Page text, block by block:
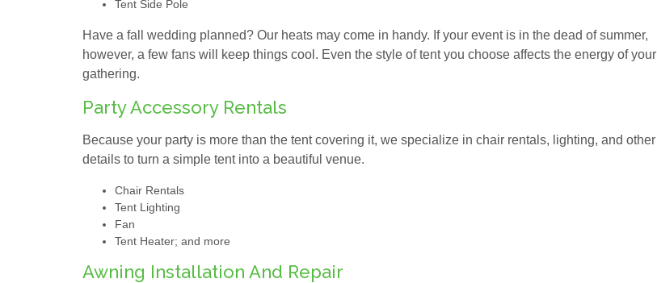
Tent Side Pole
Have a fall wedding planned? Our heats may come in handy. If your event is in the dead of summer,
however, a few fans will keep things cool. Even the style of tent you choose affects the energy of your
gathering.
Party Accessory Rentals
Because your party is more than the tent covering it, we specialize in chair rentals, lighting, and other
details to turn a simple tent into a beautiful venue.
Chair Rentals
Tent Lighting
Fan
Tent Heater; and more
Awning Installation And Repair